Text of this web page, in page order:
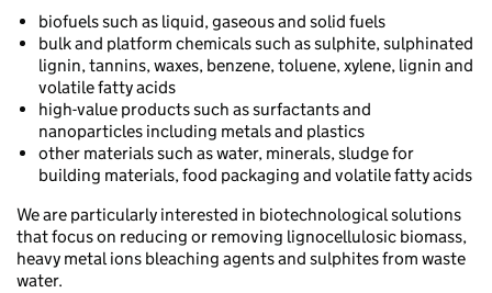
biofuels such as liquid, gaseous and solid fuels
bulk and platform chemicals such as sulphite, sulphinated
lignin, tannins, waxes, benzene, toluene, xylene, lignin and
volatile fatty acids
high-value products such as surfactants and
nanoparticles including metals and plastics
other materials such as water, minerals, sludge for
building materials, food packaging and volatile fatty acids
We are particularly interested in biotechnological solutions
that focus on reducing or removing lignocellulosic biomass,
heavy metal ions bleaching agents and sulphites from waste
water.